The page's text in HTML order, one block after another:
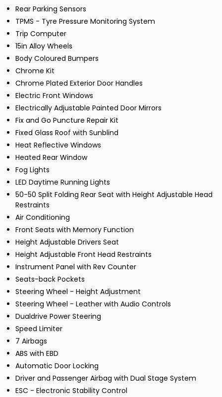
Rear Parking Sensors
TPMS - Tyre Pressure Monitoring System
Trip Computer
15in Alloy Wheels
Body Coloured Bumpers
Chrome Kit
Chrome Plated Exterior Door Handles
Electric Front Windows
Electrically Adjustable Painted Door Mirrors
Fix and Go Puncture Repair Kit
Fixed Glass Roof with Sunblind
Heat Reflective Windows
Heated Rear Window
Fog Lights
LED Daytime Running Lights
50-50 Split Folding Rear Seat with Height Adjustable Head
Restraints
Air Conditioning
Front Seats with Memory Function
Height Adjustable Drivers Seat
Height Adjustable Front Head Restraints
Instrument Panel with Rev Counter
Seats-back Pockets
Steering Wheel - Height Adjustment
Steering Wheel - Leather with Audio Controls
Dualdrive Power Steering
Speed Limiter
7 Airbags
ABS with EBD
Automatic Door Locking
Driver and Passenger Airbag with Dual Stage System
ESC - Electronic Stability Control